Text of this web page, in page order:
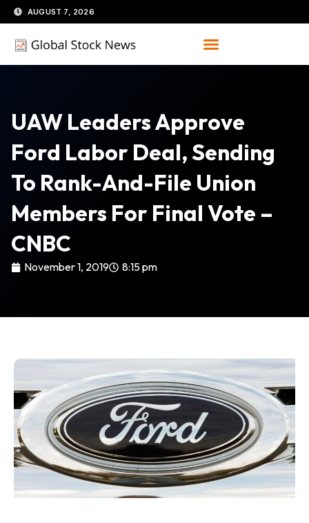
Skip
to
content
AUGUST 7, 2026
UAW Leaders Approve
Ford Labor Deal, Sending
To Rank-And-File Union
Members For Final Vote –
CNBC
November 1, 2019 8:15 pm